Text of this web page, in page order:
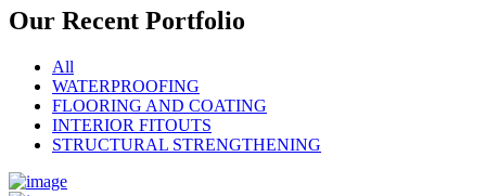
Our Recent Portfolio
All
WATERPROOFING
FLOORING AND COATING
INTERIOR FITOUTS
STRUCTURAL STRENGTHENING